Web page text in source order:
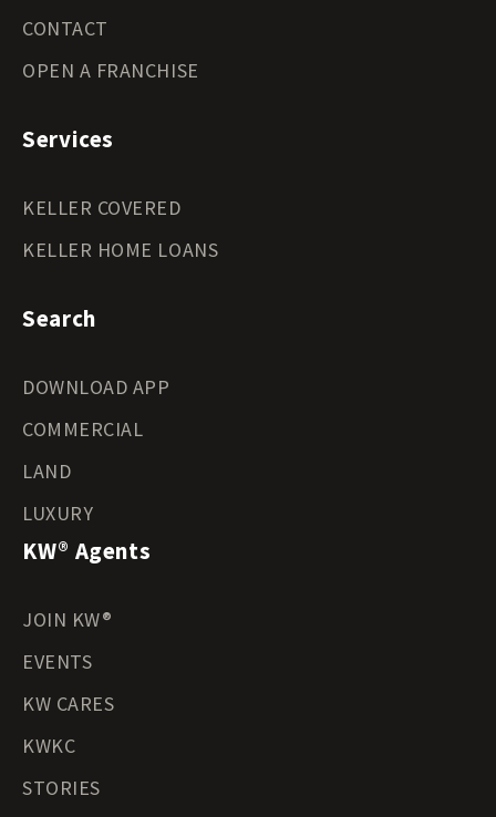
CONTACT
OPEN A FRANCHISE
Services
KELLER COVERED
KELLER HOME LOANS
Search
DOWNLOAD APP
COMMERCIAL
LAND
LUXURY
KW® Agents
JOIN KW®
EVENTS
KW CARES
KWKC
STORIES